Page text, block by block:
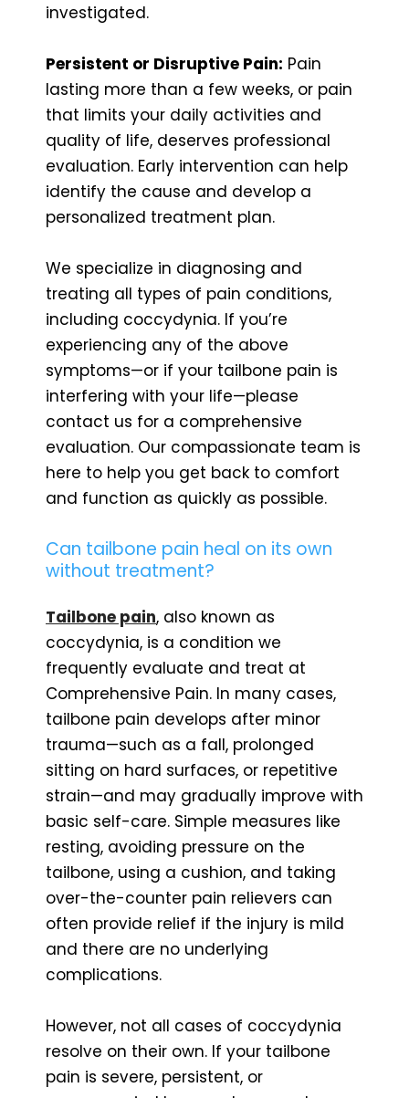
investigated.
Persistent or Disruptive Pain: Pain
lasting more than a few weeks, or pain
that limits your daily activities and
quality of life, deserves professional
evaluation. Early intervention can help
identify the cause and develop a
personalized treatment plan.
We specialize in diagnosing and
treating all types of pain conditions,
including coccydynia. If you’re
experiencing any of the above
symptoms—or if your tailbone pain is
interfering with your life—please
contact us for a comprehensive
evaluation. Our compassionate team is
here to help you get back to comfort
and function as quickly as possible.
Can tailbone pain heal on its own
without treatment?
Tailbone pain, also known as
coccydynia, is a condition we
frequently evaluate and treat at
Comprehensive Pain. In many cases,
tailbone pain develops after minor
trauma—such as a fall, prolonged
sitting on hard surfaces, or repetitive
strain—and may gradually improve with
basic self-care. Simple measures like
resting, avoiding pressure on the
tailbone, using a cushion, and taking
over-the-counter pain relievers can
often provide relief if the injury is mild
and there are no underlying
complications.
However, not all cases of coccydynia
resolve on their own. If your tailbone
pain is severe, persistent, or